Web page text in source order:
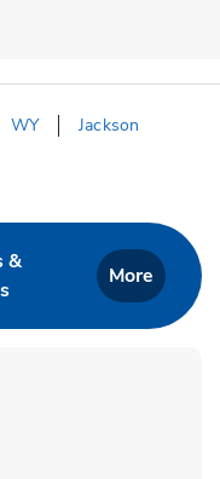
WY Jackson
in New Tab
&
Opens in New Tab
More